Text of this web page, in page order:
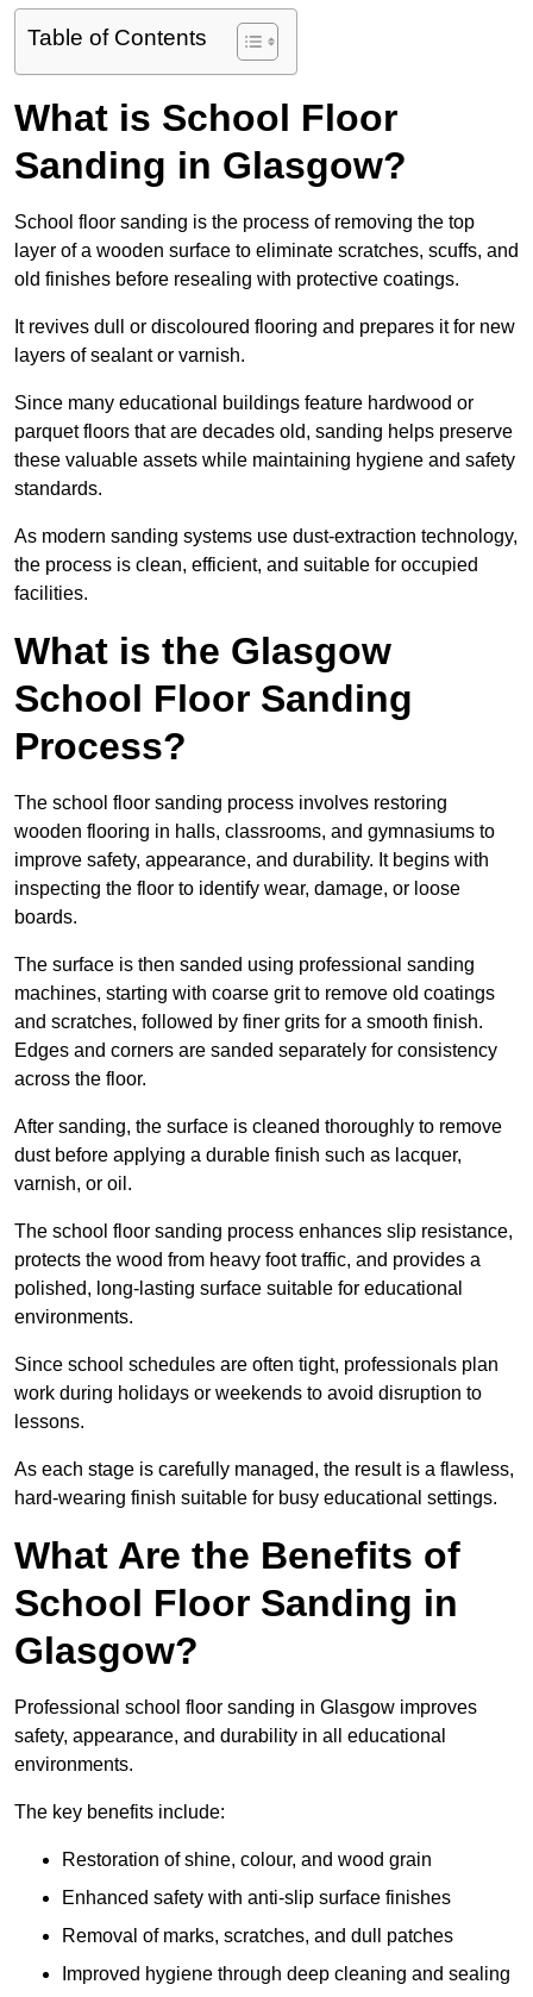
Table of Contents
What is School Floor
Sanding in Glasgow?
School floor sanding is the process of removing the top
layer of a wooden surface to eliminate scratches, scuffs, and
old finishes before resealing with protective coatings.
It revives dull or discoloured flooring and prepares it for new
layers of sealant or varnish.
Since many educational buildings feature hardwood or
parquet floors that are decades old, sanding helps preserve
these valuable assets while maintaining hygiene and safety
standards.
As modern sanding systems use dust-extraction technology,
the process is clean, efficient, and suitable for occupied
facilities.
What is the Glasgow
School Floor Sanding
Process?
The school floor sanding process involves restoring
wooden flooring in halls, classrooms, and gymnasiums to
improve safety, appearance, and durability. It begins with
inspecting the floor to identify wear, damage, or loose
boards.
The surface is then sanded using professional sanding
machines, starting with coarse grit to remove old coatings
and scratches, followed by finer grits for a smooth finish.
Edges and corners are sanded separately for consistency
across the floor.
After sanding, the surface is cleaned thoroughly to remove
dust before applying a durable finish such as lacquer,
varnish, or oil.
The school floor sanding process enhances slip resistance,
protects the wood from heavy foot traffic, and provides a
polished, long-lasting surface suitable for educational
environments.
Since school schedules are often tight, professionals plan
work during holidays or weekends to avoid disruption to
lessons.
As each stage is carefully managed, the result is a flawless,
hard-wearing finish suitable for busy educational settings.
What Are the Benefits of
School Floor Sanding in
Glasgow?
Professional school floor sanding in Glasgow improves
safety, appearance, and durability in all educational
environments.
The key benefits include:
Restoration of shine, colour, and wood grain
Enhanced safety with anti-slip surface finishes
Removal of marks, scratches, and dull patches
Improved hygiene through deep cleaning and sealing